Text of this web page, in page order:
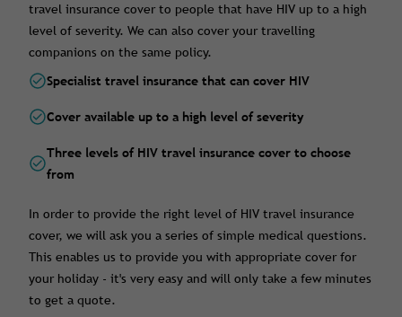
travel insurance cover to people that have HIV up to a high
level of severity. We can also cover your travelling
companions on the same policy.
Specialist travel insurance that can cover HIV
Cover available up to a high level of severity
Three levels of HIV travel insurance cover to choose
from
In order to provide the right level of HIV travel insurance
cover, we will ask you a series of simple medical questions.
This enables us to provide you with appropriate cover for
your holiday - it's very easy and will only take a few minutes
to get a quote.